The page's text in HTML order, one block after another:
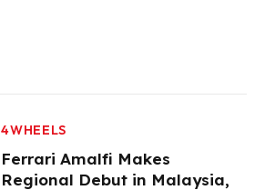
4WHEELS
Ferrari Amalfi Makes
Regional Debut in Malaysia,